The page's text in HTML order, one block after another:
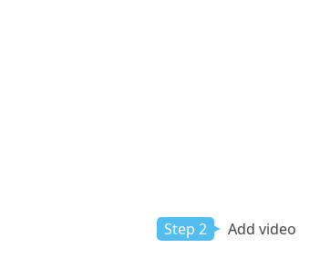
Step 2 Add video